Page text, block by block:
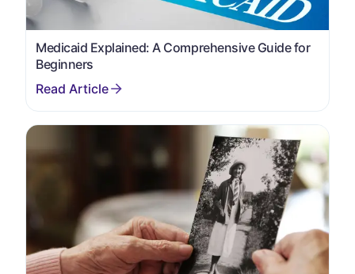
Medicaid Explained: A Comprehensive Guide for
Beginners